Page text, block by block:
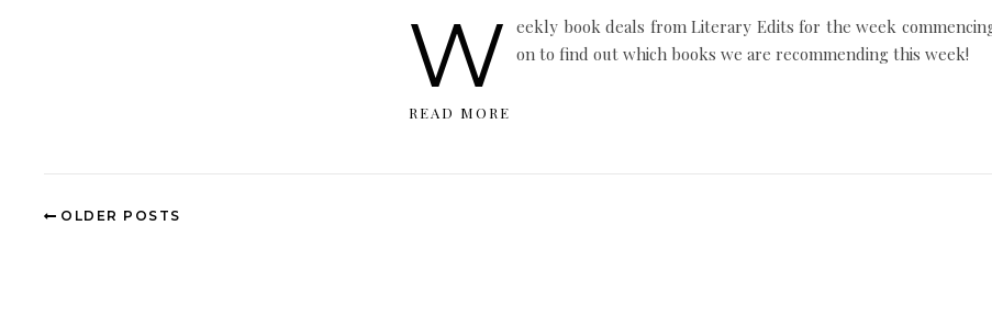
W eekly book deals from Literary Edits for the week
on to find out which books we are recommending this week!
READ MORE
OLDER POSTS